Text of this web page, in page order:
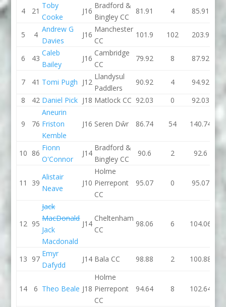
4 21
Toby
Cooke
J16
Bradford &
Bingley CC
81.91 4 85.91
5 4
Andrew G
Davies
J16
Manchester
CC
101.9 102 203.9
6 43
Caleb
Bailey
J16
Cambridge
CC
79.92 8 87.92
7 41 Tomi Pugh J12
Llandysul
Paddlers
90.92 4 94.92
8
42 Daniel Pick J18 Matlock CC 92.03 0 92.03
9 76
Aneurin
Friston
Kemble
J16 Seren Dŵr 86.74 54 140.74
10 86
Fionn
O'Connor
J14
Bradford &
Bingley CC
90.6 2 92.6
11 39
Alistair
Neave
J10
Holme
Pierrepont
CC
95.07 0 95.07
12 95
Jack
MacDonald
Jack
Macdonald
J14
Cheltenham
CC
98.06 6 104.06
13 97
Emyr
Dafydd
J14 Bala CC 98.88 2 100.88
14 6 Theo Beale J18
Holme
Pierrepont
CC
94.64 8 102.64